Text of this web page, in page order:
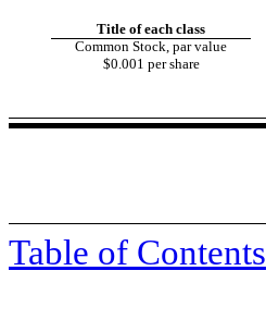
Title of each class
Common Stock, par value
$0.001 per share
Table of Contents